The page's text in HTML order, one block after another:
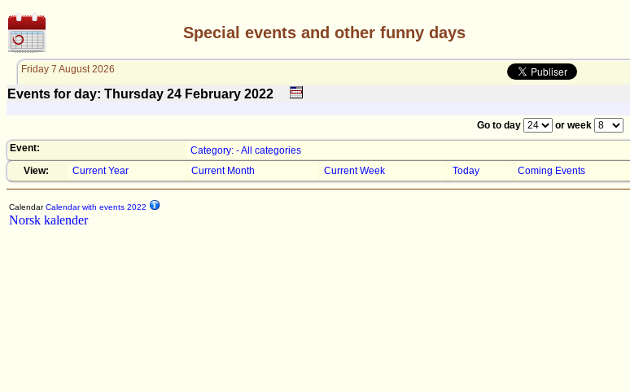
Special events and other funny days
Friday 7 August 2026
Events for day: Thursday 24 February 2022
Go to day
or week
Event:
Category: - All categories
View:
Current Year Current Month Current Week Today Coming Events
CalendarCalendar with events 2022
Norsk kalender